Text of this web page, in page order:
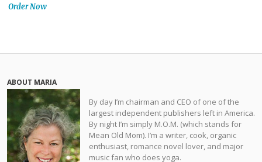
Order Now
ABOUT MARIA
By day I’m chairman and CEO of one of the
largest independent publishers left in America.
By night I’m simply M.O.M. (which stands for
Mean Old Mom). I’m a writer, cook, organic
enthusiast, romance novel lover, and major
music fan who does yoga.